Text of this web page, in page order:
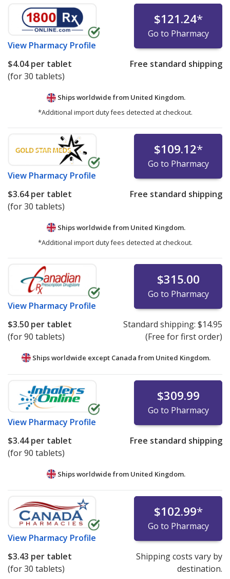
View Pharmacy Profile
$121.24*
Go to Pharmacy
$4.04per tablet
(for 30 tablets)
Free standard shipping
Ships worldwide from United Kingdom.
*Additional import duty fees detected at checkout.
View Pharmacy Profile
$109.12*
Go to Pharmacy
$3.64per tablet
(for 30 tablets)
Free standard shipping
Ships worldwide from United Kingdom.
*Additional import duty fees detected at checkout.
View Pharmacy Profile
$315.00
Go to Pharmacy
$3.50 per tablet
(for 90 tablets)
Standard shipping: $14.95
(Free for first order)
Ships worldwide except Canada from United Kingdom.
View Pharmacy Profile
$309.99
Go to Pharmacy
$3.44per tablet
(for 90 tablets)
Free standard shipping
Ships worldwide from United Kingdom.
View Pharmacy Profile
$102.99*
Go to Pharmacy
$3.43 per tablet
(for 30 tablets)
Shipping costs vary by
destination.